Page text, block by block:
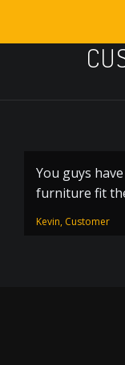
You guys
furniture fit
Kevin, Customer